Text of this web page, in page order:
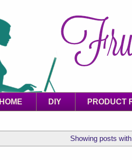
HOME DIY PRODUCT
Showing posts